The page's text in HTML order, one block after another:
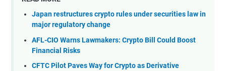
Japan restructures crypto rules under securities law in
major regulatory change
AFL-CIO Warns Lawmakers: Crypto Bill Could Boost
Financial Risks
CFTC Pilot Paves Way for Crypto as Derivative